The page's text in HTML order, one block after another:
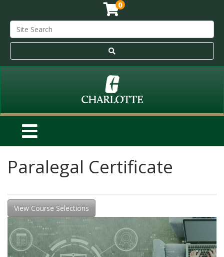
0
Paralegal Certificate
View Course Selections